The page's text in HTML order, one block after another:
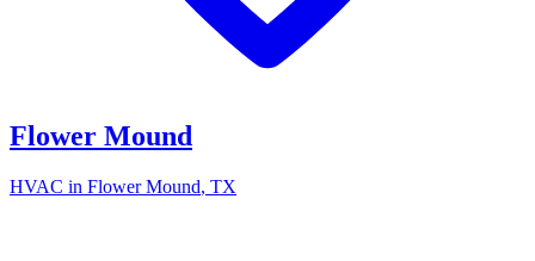
Flower Mound
HVAC in Flower Mound, TX